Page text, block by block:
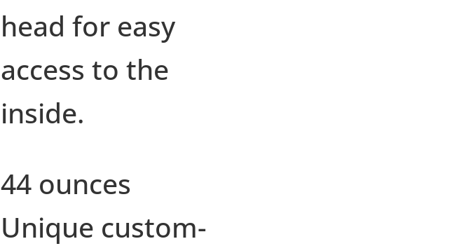
head for easy
access to the
inside.
44 ounces
Unique custom-